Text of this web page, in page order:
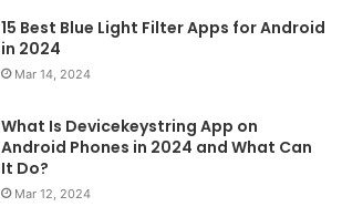
15 Best Blue Light Filter Apps for Android
in 2024
Mar 14, 2024
What Is Devicekeystring App on
Android Phones in 2024 and What Can
It Do?
Mar 12, 2024